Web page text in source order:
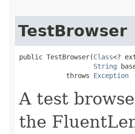
TestBrowser
public TestBrowser​(Class<?
String
            throws
Exception
A test
the